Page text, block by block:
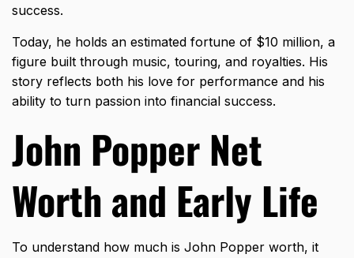
success.
Today, he holds an estimated fortune of $10 million, a
figure built through music, touring, and royalties. His
story reflects both his love for performance and his
ability to turn passion into financial success.
John Popper Net
Worth and Early Life
To understand how much is John Popper worth, it